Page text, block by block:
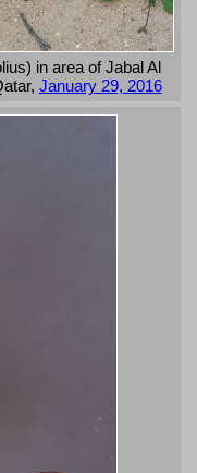
in area of Jabal Al
January 29, 2016